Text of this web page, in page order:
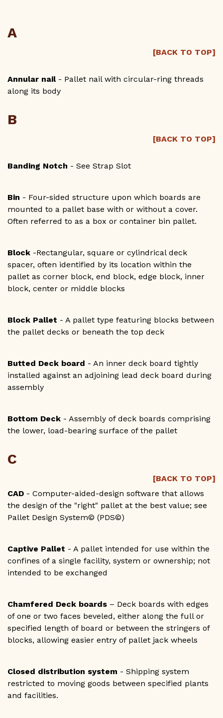
GET A QUOTE
1-800-733-0205
A
[BACK TO TOP]
Annular nail- Pallet nail with circular-ring threads
along its body
B
[BACK TO TOP]
Banding Notch - See Strap Slot
Bin - Four-sided structure upon which boards are
mounted to a pallet base with or without a cover.
Often referred to as a box or container bin pallet.
Block -Rectangular, square or cylindrical deck
spacer, often identified by its location within the
pallet as corner block, end block, edge block, inner
block, center or middle blocks
Block Pallet - A pallet type featuring blocks between
the pallet decks or beneath the top deck
Butted Deck board - An inner deck board tightly
installed against an adjoining lead deck board during
assembly
Bottom Deck - Assembly of deck boards comprising
the lower, load-bearing surface of the pallet
C
[BACK TO TOP]
CAD - Computer-aided-design software that allows
the design of the "right" pallet at the best value; see
Pallet Design System© (PDS©)
Captive Pallet - A pallet intended for use within the
confines of a single facility, system or ownership; not
intended to be exchanged
Chamfered Deck boards – Deck boards with edges
of one or two faces beveled, either along the full or
specified length of board or between the stringers of
blocks, allowing easier entry of pallet jack wheels
Closed distribution system - Shipping system
restricted to moving goods between specified plants
and facilities.